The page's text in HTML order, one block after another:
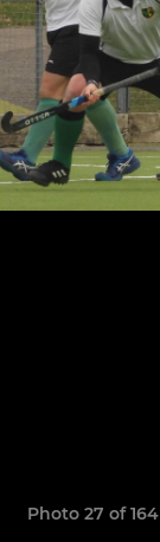
Photo 27 of 164